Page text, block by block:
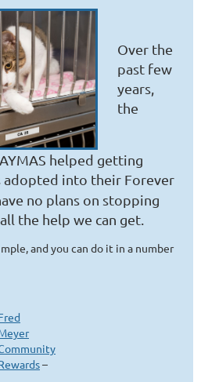
Over the
past few
years,
the
helped getting
into their Forever
no plans on stopping
the help we can get.
and you can do it in a number
–